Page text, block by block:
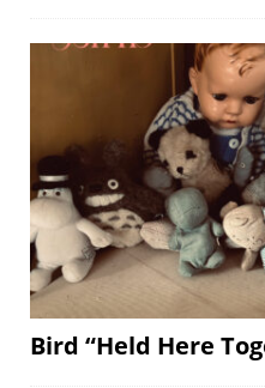
Bird “Held Here